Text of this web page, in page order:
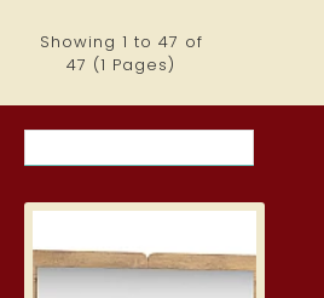
Showing 1 to 47 of
47 (1 Pages)
77.00€